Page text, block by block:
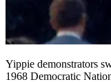
Yippie demonstrators
1968 Democratic